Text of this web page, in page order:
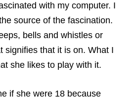
with my computer. I
source of the fascination.
bells and whistles or
signifies that it is on. What I
she likes to play with it.
if she were 18 because